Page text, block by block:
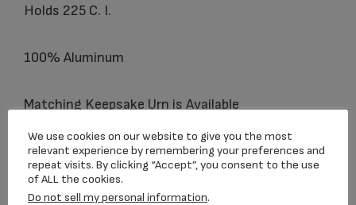
Holds 225 C. I.
100% Aluminum
Matching Keepsake Urn is Available
Related products
We use cookies on our website to give you the most
relevant experience by remembering your preferences and
repeat visits. By clicking “Accept”, you consent to the use
of ALL the cookies.
Do not sell my personal information.